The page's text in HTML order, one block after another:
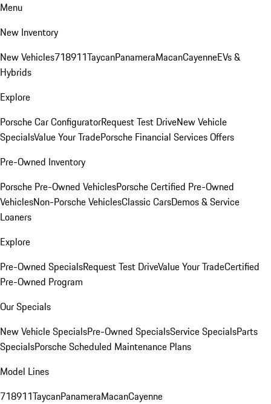
Menu
New Inventory
New Vehicles718911TaycanPanameraMacanCayenneEVs &
Hybrids
Explore
Porsche Car ConfiguratorRequest Test DriveNew Vehicle
SpecialsValue Your TradePorsche Financial Services Offers
Pre-Owned Inventory
Porsche Pre-Owned VehiclesPorsche Certified Pre-Owned
VehiclesNon-Porsche VehiclesClassic CarsDemos & Service
Loaners
Explore
Pre-Owned SpecialsRequest Test DriveValue Your TradeCertified
Pre-Owned Program
Our Specials
New Vehicle SpecialsPre-Owned SpecialsService SpecialsParts
SpecialsPorsche Scheduled Maintenance Plans
Model Lines
718911TaycanPanameraMacanCayenne